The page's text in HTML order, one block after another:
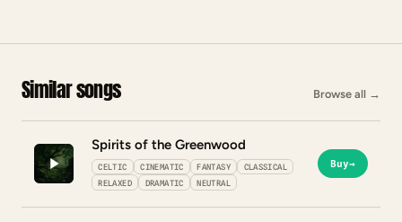
Similar songs Browse all →
Spirits of the Greenwood
CELTIC CINEMATIC FANTASY
CLASSICAL
RELAXED
DRAMATIC NEUTRAL
Buy→